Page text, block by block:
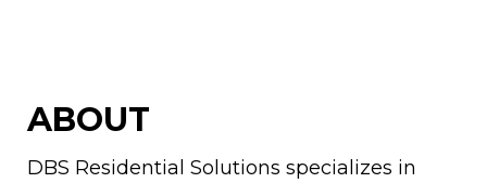
ABOUT
DBS Residential Solutions specializes in